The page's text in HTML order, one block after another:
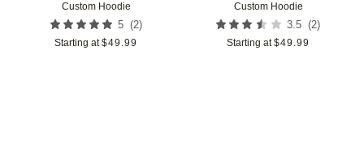
Custom Hoodie
5 (2)
Starting at $49.99
Custom Hoodie
3.5 (2)
Starting at $49.99